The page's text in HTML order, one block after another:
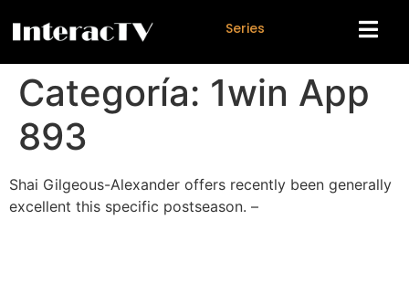
Series
Categoría: 1win App
893
Shai Gilgeous-Alexander offers recently been generally
excellent this specific postseason. –